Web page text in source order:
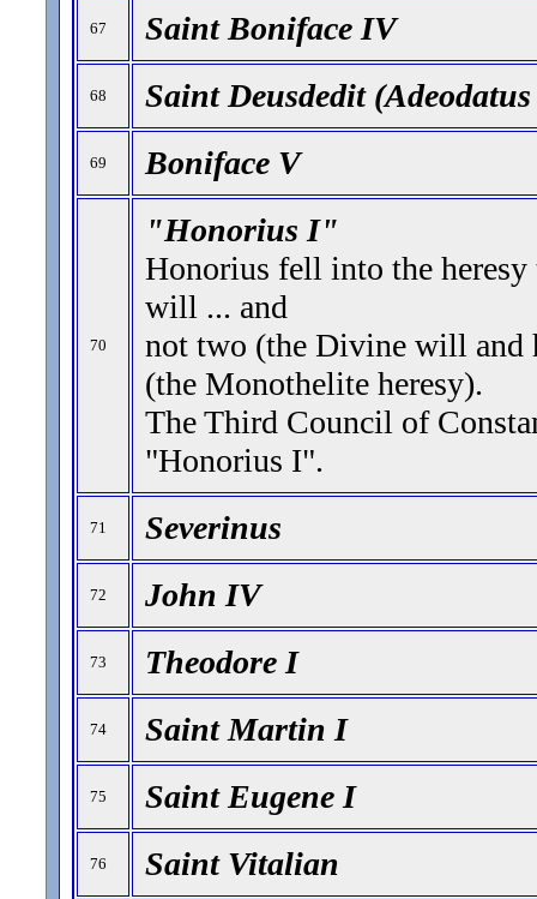
67 Saint Boniface IV
68 Saint Deusdedit
69 Boniface V
70
"Honorius I"
Honorius fell into the heresy
will ... and
not two (the Divine will and
(the Monothelite heresy).
The Third Council of
"Honorius I".
71 Severinus
72 John IV
73 Theodore I
74 Saint Martin I
75 Saint Eugene I
76 Saint Vitalian